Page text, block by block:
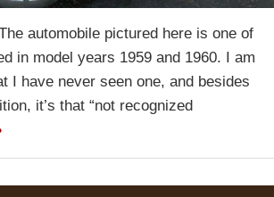
automobile pictured here is one of
in model years 1959 and 1960. I am
I have never seen one, and besides
it’s that “not recognized